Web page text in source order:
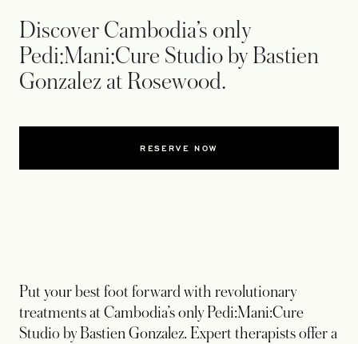
Discover Cambodia’s only
Pedi:Mani:Cure Studio by Bastien
Gonzalez at Rosewood.
RESERVE NOW
Put your best foot forward with revolutionary
treatments at Cambodia’s only Pedi:Mani:Cure
Studio by Bastien Gonzalez. Expert therapists offer a